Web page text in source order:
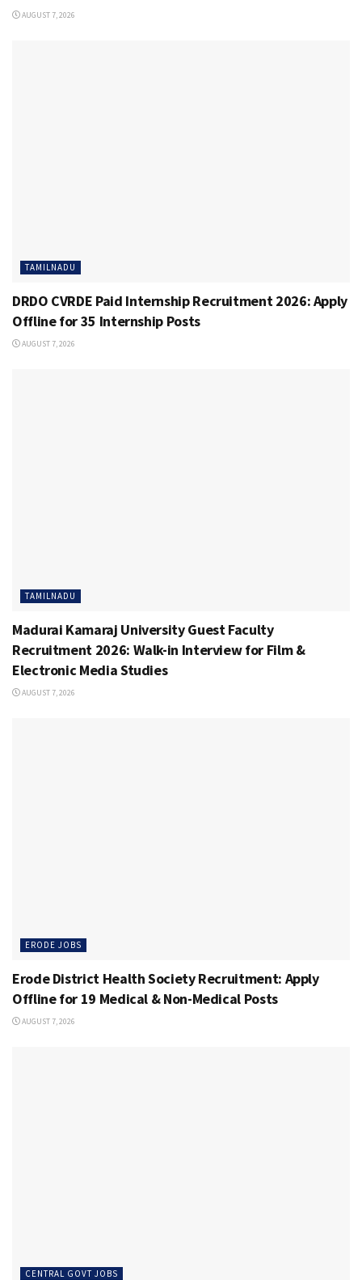
AUGUST 7, 2026
TAMILNADU
DRDO CVRDE Paid Internship Recruitment 2026: Apply
Offline for 35 Internship Posts
AUGUST 7, 2026
TAMILNADU
Madurai Kamaraj University Guest Faculty
Recruitment 2026: Walk-in Interview for Film &
Electronic Media Studies
AUGUST 7, 2026
ERODE JOBS
Erode District Health Society Recruitment: Apply
Offline for 19 Medical & Non-Medical Posts
AUGUST 7, 2026
CENTRAL GOVT JOBS